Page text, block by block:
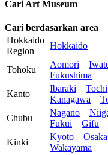
Cari Art Museum
Cari berdasarkan area
Hokkaido
Region
Hokkaido
Tohoku
Aomori
Fukushima
Kanto
Ibaraki
Kanagawa
Chubu
Nagano
Fukui
Gifu
Kinki
Kyoto Osaka
Wakayama